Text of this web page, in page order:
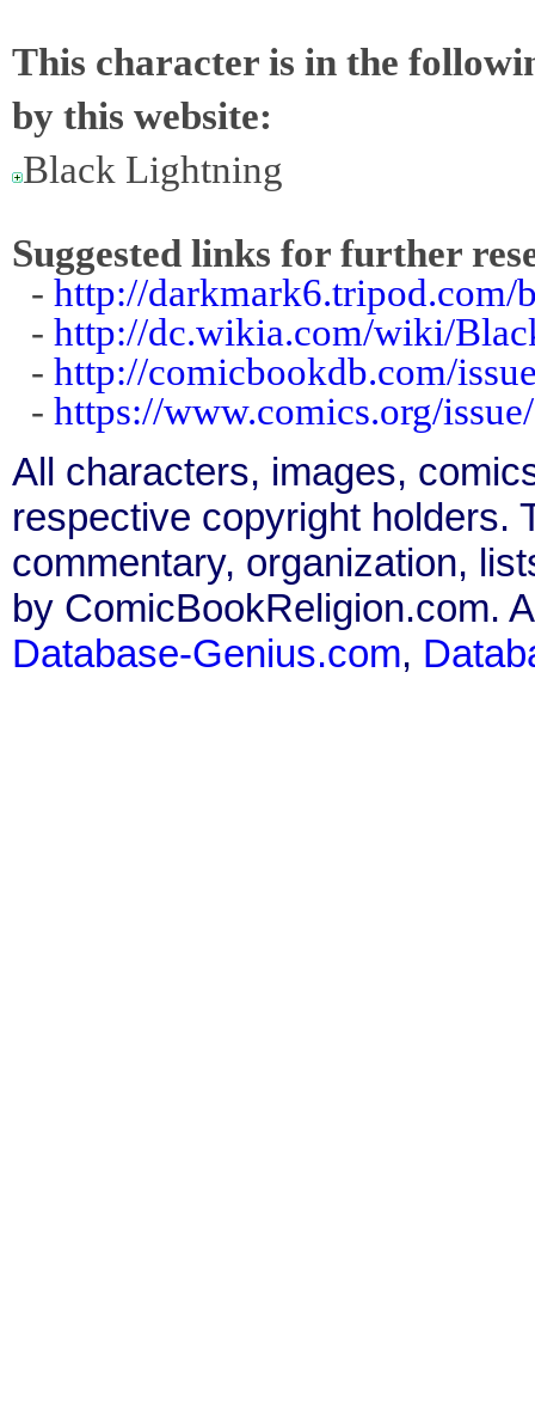
This character is in the
by this website:
Black Lightning
Suggested links for further
- http://darkmark6.tripod.com/
- http://dc.wikia.com/wiki/
- http://comicbookdb.com/
- https://www.comics.org/
All characters, images,
respective copyright holders.
commentary, organization,
by ComicBookReligion.com.
Database-Genius.com,